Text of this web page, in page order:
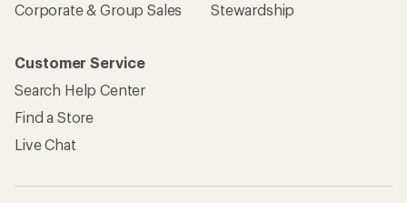
Corporate & Group Sales
Stewardship
Customer Service
Search Help Center
Find a Store
Live Chat